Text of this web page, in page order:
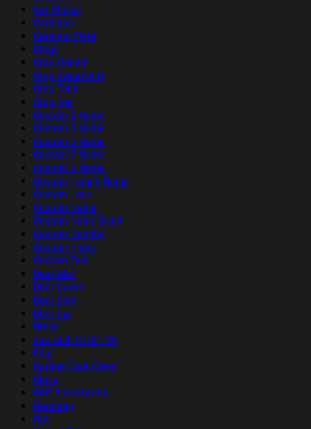
Car Sticker
Cardigan
Ceramic Plate
Clogs
Crop Hoodie
Crop Sweatshirt
Crop Tank
Crop Top
Custom 2 Name
Custom 5 Name
Custom 6 Name
Custom 7 Name
Custom 8 Name
Custom Family Name
Custom Logo
Custom Name
Custom Name Band
Custom Number
Custom Photo
Custom Text
Desk Mat
Door Cover
Door Sign
Doormat
Dress
duc sach 07/01/26
Flag
Garage Door Cover
Glass
Golf Accessories
Handbag
Hat